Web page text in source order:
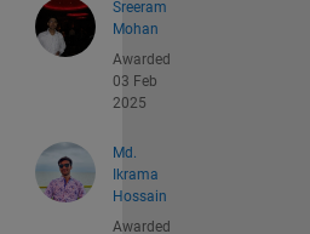
Sreeram
Mohan
Awarded
03 Feb
2025
Md.
Ikrama
Hossain
Awarded